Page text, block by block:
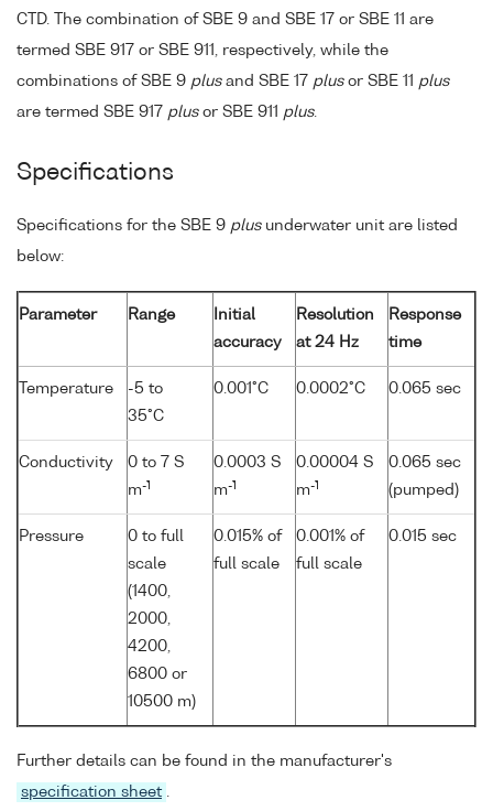
CTD. The combination of SBE 9 and SBE 17 or SBE 11 are
termed SBE 917 or SBE 911, respectively, while the
combinations of SBE 9 plusand SBE 17 plusor SBE 11 plus
are termed SBE 917 plusor SBE 911 plus.
Specifications
Specifications for the SBE 9 plusunderwater unit are listed
below:
Parameter Range
Initial
accuracy
Resolution
at 24 Hz
Response
time
Temperature
-5 to
35°C
0.001°C 0.0002°C 0.065 sec
Conductivity
0 to 7 S
m-1
0.0003 S
m-1
0.00004 S
m-1
0.065 sec
(pumped)
Pressure
0 to full
scale
(1400,
2000,
4200,
6800 or
10500 m)
0.015% of
full scale
0.001% of
full scale
0.015 sec
Further details can be found in the manufacturer's
specification sheet